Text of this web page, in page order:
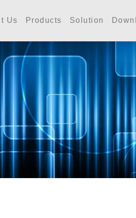
司 - 志禾工
Us Products Solution